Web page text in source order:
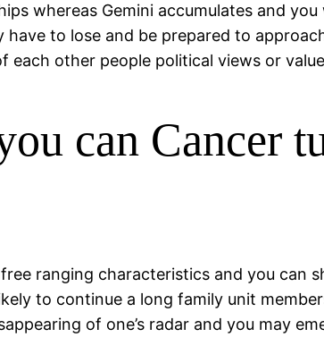
whereas Gemini accumulates and
to lose and be prepared to
other people political views or
can Cancer
ranging characteristics and you can
to continue a long family unit
of one’s radar and you may